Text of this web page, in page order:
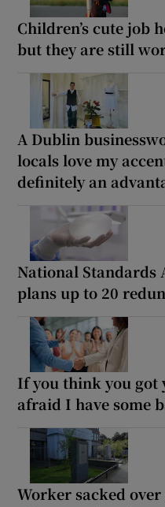
Children’s cute job
but they are still
A Dublin
locals love my
definitely an
National
plans up to 20
If you think you got
afraid I have some
Worker sacked